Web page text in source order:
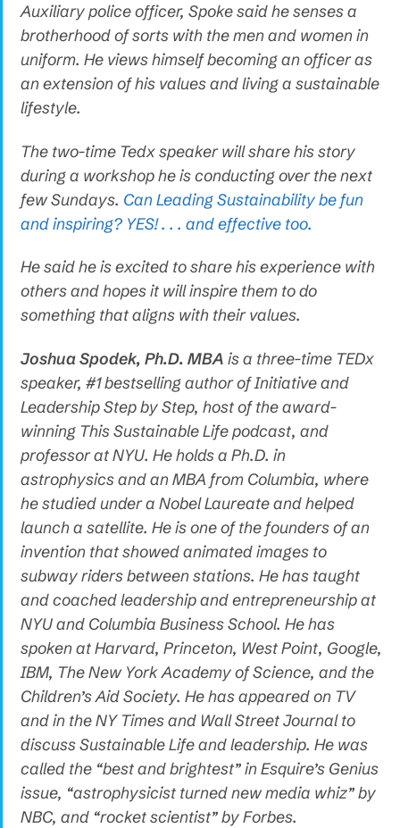
Auxiliary police officer, Spoke said he senses a
brotherhood of sorts with the men and women in
uniform. He views himself becoming an officer as
an extension of his values and living a sustainable
lifestyle.
The two-time Tedx speaker will share his story
during a workshop he is conducting over the next
few Sundays. Can Leading Sustainability be fun
and inspiring? YES! . . . and effective too.
He said he is excited to share his experience with
others and hopes it will inspire them to do
something that aligns with their values.
Joshua Spodek, Ph.D. MBA is a three-time TEDx
speaker, #1 bestselling author of Initiative and
Leadership Step by Step, host of the award-
winning This Sustainable Life podcast, and
professor at NYU. He holds a Ph.D. in
astrophysics and an MBA from Columbia, where
he studied under a Nobel Laureate and helped
launch a satellite. He is one of the founders of an
invention that showed animated images to
subway riders between stations. He has taught
and coached leadership and entrepreneurship at
NYU and Columbia Business School. He has
spoken at Harvard, Princeton, West Point, Google,
IBM, The New York Academy of Science, and the
Children’s Aid Society. He has appeared on TV
and in the NY Times and Wall Street Journal to
discuss Sustainable Life and leadership. He was
called the “best and brightest” in Esquire’s Genius
issue, “astrophysicist turned new media whiz” by
NBC, and “rocket scientist” by Forbes.